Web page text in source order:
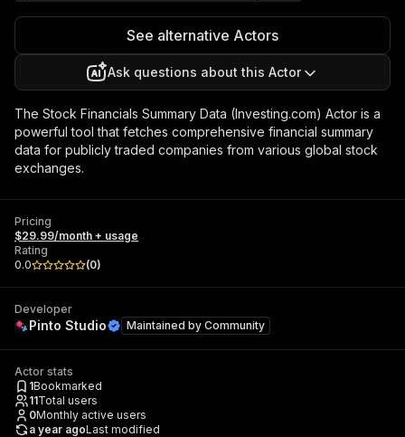
See alternative Actors
Ask questions about this Actor
The Stock Financials Summary Data (Investing.com) Actor is a
powerful tool that fetches comprehensive financial summary
data for publicly traded companies from various global stock
exchanges.
Pricing
$29.99/month + usage
Rating
0.0
(0)
Developer
Pinto Studio Maintained by Community
Actor stats
1Bookmarked
11Total users
0Monthly active users
a year agoLast modified